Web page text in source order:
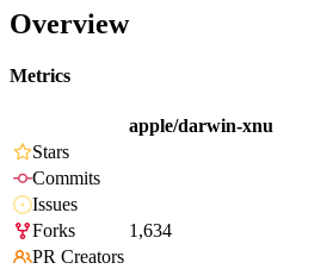
Overview
Metrics
apple/darwin-xnu
Stars
Commits
Issues
Forks
1,634
PR Creators